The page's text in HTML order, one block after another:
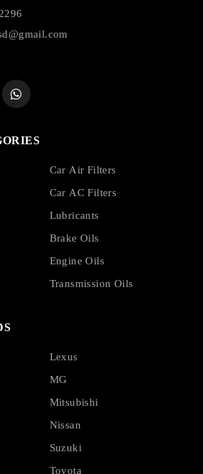
Car Air Filters
Car AC Filters
Lubricants
Brake Oils
Engine Oils
Transmission Oils
Lexus
MG
Mitsubishi
Nissan
Suzuki
Toyota